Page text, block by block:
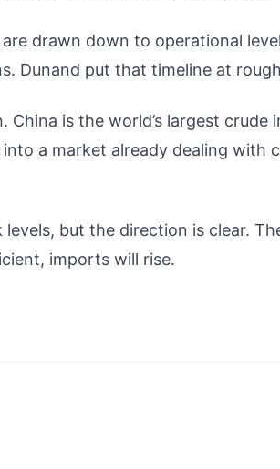
drawn down to operational
Dunand put that timeline at
is the world’s largest crude
a market already dealing with
but the direction is clear.
imports will rise.